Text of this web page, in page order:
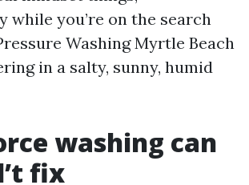
while you’re on the search
Washing Myrtle Beach
in a salty, sunny, humid
washing can
fix